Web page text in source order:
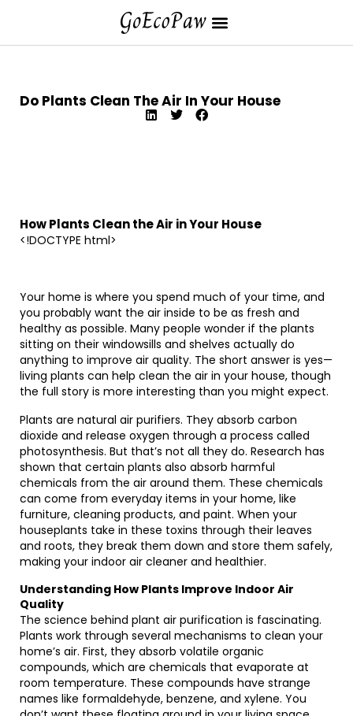
Do Plants Clean The Air In Your House
How Plants Clean the Air in Your House
<!DOCTYPE html>
Your home is where you spend much of your time, and
you probably want the air inside to be as fresh and
healthy as possible. Many people wonder if the plants
sitting on their windowsills and shelves actually do
anything to improve air quality. The short answer is yes—
living plants can help clean the air in your house, though
the full story is more interesting than you might expect.
Plants are natural air purifiers. They absorb carbon
dioxide and release oxygen through a process called
photosynthesis. But that’s not all they do. Research has
shown that certain plants also absorb harmful
chemicals from the air around them. These chemicals
can come from everyday items in your home, like
furniture, cleaning products, and paint. When your
houseplants take in these toxins through their leaves
and roots, they break them down and store them safely,
making your indoor air cleaner and healthier.
Understanding How Plants Improve Indoor Air
Quality
The science behind plant air purification is fascinating.
Plants work through several mechanisms to clean your
home’s air. First, they absorb volatile organic
compounds, which are chemicals that evaporate at
room temperature. These compounds have strange
names like formaldehyde, benzene, and xylene. You